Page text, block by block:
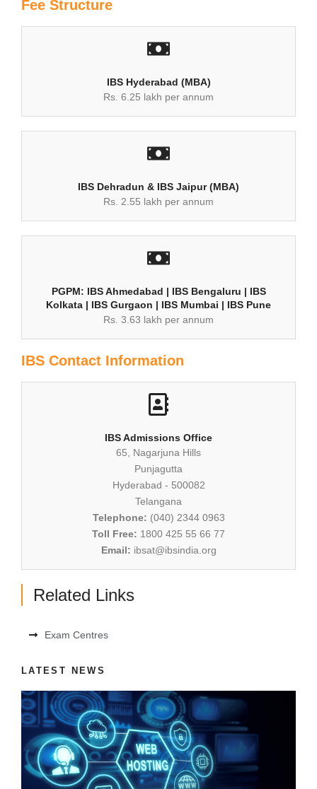
Fee Structure
IBS Hyderabad (MBA)
Rs. 6.25 lakh per annum
IBS Dehradun & IBS Jaipur (MBA)
Rs. 2.55 lakh per annum
PGPM: IBS Ahmedabad | IBS Bengaluru | IBS
Kolkata | IBS Gurgaon | IBS Mumbai | IBS Pune
Rs. 3.63 lakh per annum
IBS Contact Information
IBS Admissions Office
65, Nagarjuna Hills
Punjagutta
Hyderabad - 500082
Telangana
Telephone: (040) 2344 0963
Toll Free: 1800 425 55 66 77
Email: ibsat@ibsindia.org
Related Links
Exam Centres
LATEST NEWS